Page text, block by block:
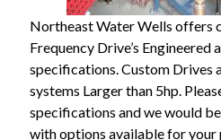
Northeast Water Wells offers
Frequency Drive’s Engineered
specifications. Custom Drives
systems Larger than 5hp.
specifications and we would
with options available for